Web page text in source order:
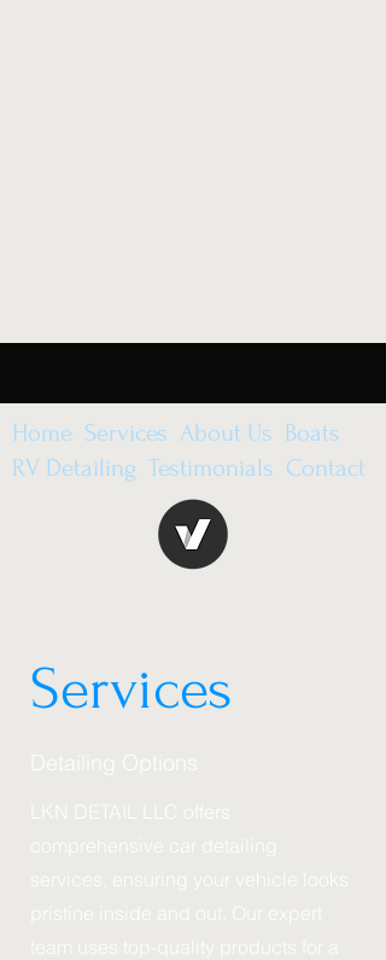
Home Services About Us Boats
RV Detailing Testimonials Contact
Services
Detailing Options
LKN DETAIL LLC offers
comprehensive car detailing
services, ensuring your vehicle looks
pristine inside and out. Our expert
team uses top-quality products for a